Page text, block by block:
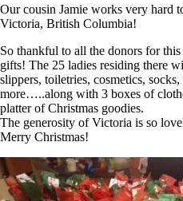
Our cousin Jamie works very hard
Victoria, British Columbia!
So thankful to all the donors for
gifts! The 25 ladies residing there
slippers, toiletries, cosmetics,
more…..along with 3 boxes of
platter of Christmas goodies.
The generosity of Victoria is so
Merry Christmas!